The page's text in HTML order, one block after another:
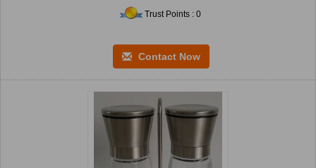
Trust Points : 0
Contact Now